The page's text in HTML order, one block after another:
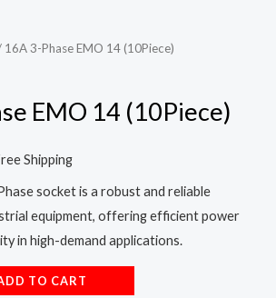
16A 3-Phase EMO 14 (10Piece)
EMO 14 (10Piece)
Shipping
socket is a robust and reliable
equipment, offering efficient power
in high-demand applications.
TO CART